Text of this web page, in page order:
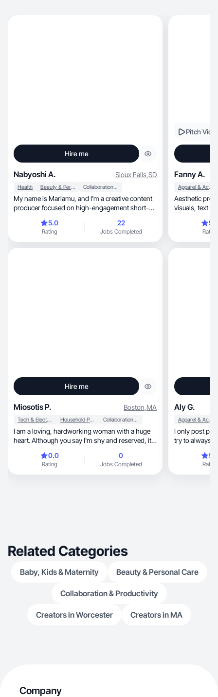
Hire me
Nabyoshi A. Sioux Falls,SD
Health Beauty & Personal Care Collaboration & Productivity
My name is Mariamu, and I’m a creative content
producer focused on high-engagement short-
5.0
Rating
22
Jobs Completed
Pitch
Fanny A.
Apparel & Accessories
Aesthetic
Rating
Hire me
Miosotis P. Boston,MA
Tech & Electronics Household Products Collaboration & Productivity
I am a loving, hardworking woman with a huge
heart. Although you say I'm shy and reserved, it's
strength and a strong desire to grow and learn.
My family is very important to me, I take care of
my loved ones, and I'm always looking to
0.0
Rating
0
Jobs Completed
Aly G.
Apparel & Accessories
I only post products
try to always
Rating
Related Categories
Baby, Kids & Maternity Beauty & Personal Care
Collaboration & Productivity
Creators in Worcester Creators in MA
Company